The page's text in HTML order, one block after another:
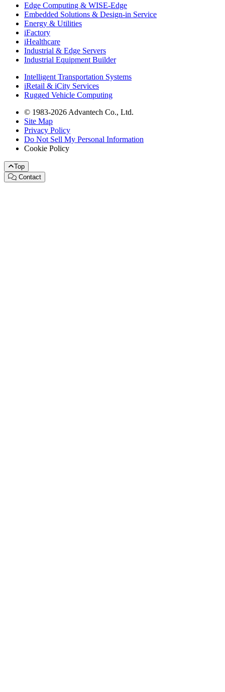
Edge Computing & WISE-Edge
Embedded Solutions & Design-in Service
Energy & Utilities
iFactory
iHealthcare
Industrial & Edge Servers
Industrial Equipment Builder
Intelligent Transportation Systems
iRetail & iCity Services
Rugged Vehicle Computing
© 1983-2026 Advantech Co., Ltd.
Site Map
Privacy Policy
Do Not Sell My Personal Information
Cookie Policy
Top
Contact